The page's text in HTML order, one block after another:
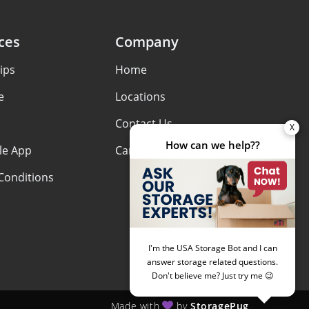
App
Company
Home
Locations
Contact Us
Careers
Made with by StoragePug